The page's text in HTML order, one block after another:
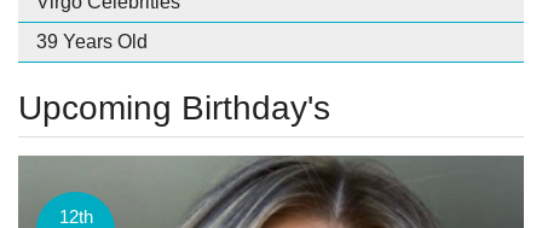
39 Years Old
Upcoming Birthday's
12th